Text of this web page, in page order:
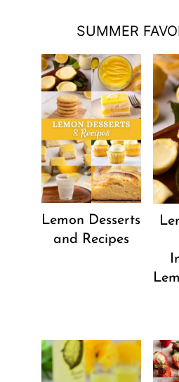
SUMMER
Lemon Desserts
and Recipes